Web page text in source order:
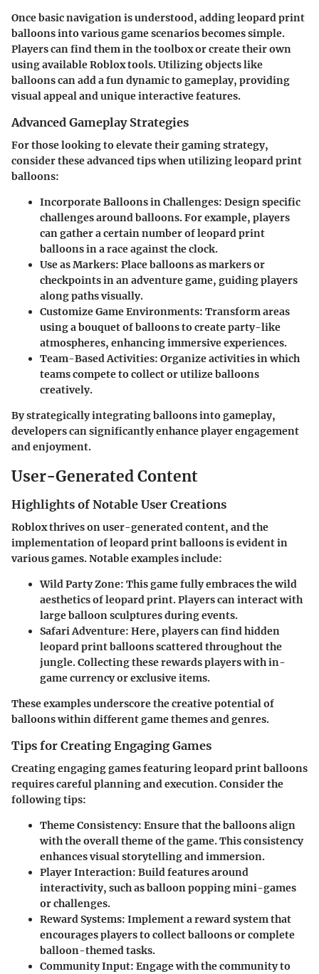
Once basic navigation is understood, adding leopard print
balloons into various game scenarios becomes simple.
Players can find them in the toolbox or create their own
using available Roblox tools. Utilizing objects like
balloons can add a fun dynamic to gameplay, providing
visual appeal and unique interactive features.
Advanced Gameplay Strategies
For those looking to elevate their gaming strategy,
consider these advanced tips when utilizing leopard print
balloons:
Incorporate Balloons in Challenges: Design specific
challenges around balloons. For example, players
can gather a certain number of leopard print
balloons in a race against the clock.
Use as Markers: Place balloons as markers or
checkpoints in an adventure game, guiding players
along paths visually.
Customize Game Environments: Transform areas
using a bouquet of balloons to create party-like
atmospheres, enhancing immersive experiences.
Team-Based Activities: Organize activities in which
teams compete to collect or utilize balloons
creatively.
By strategically integrating balloons into gameplay,
developers can significantly enhance player engagement
and enjoyment.
User-Generated Content
Highlights of Notable User Creations
Roblox thrives on user-generated content, and the
implementation of leopard print balloons is evident in
various games. Notable examples include:
Wild Party Zone: This game fully embraces the wild
aesthetics of leopard print. Players can interact with
large balloon sculptures during events.
Safari Adventure: Here, players can find hidden
leopard print balloons scattered throughout the
jungle. Collecting these rewards players with in-
game currency or exclusive items.
These examples underscore the creative potential of
balloons within different game themes and genres.
Tips for Creating Engaging Games
Creating engaging games featuring leopard print balloons
requires careful planning and execution. Consider the
following tips:
Theme Consistency: Ensure that the balloons align
with the overall theme of the game. This consistency
enhances visual storytelling and immersion.
Player Interaction: Build features around
interactivity, such as balloon popping mini-games
or challenges.
Reward Systems: Implement a reward system that
encourages players to collect balloons or complete
balloon-themed tasks.
Community Input: Engage with the community to